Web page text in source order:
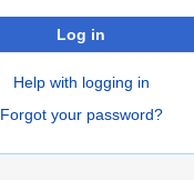
Log in
Help with logging in
Forgot your password?